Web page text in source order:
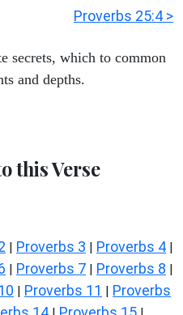
Proverbs 25:4 >
secrets, which to common
and depths.
this Verse
| Proverbs 3 | Proverbs 4 |
| Proverbs 7 | Proverbs 8 |
| Proverbs 11 | Proverbs